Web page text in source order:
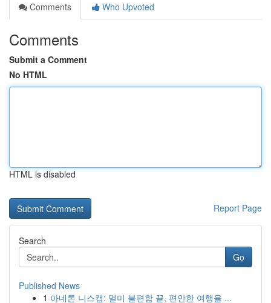
Comments
Who Upvoted
Comments
Submit a Comment
No HTML
HTML is disabled
Report Page
Search
Go
Published News
1 아네론 니스캡: 멀미 불편함 끝, 편안한 여행을 ...